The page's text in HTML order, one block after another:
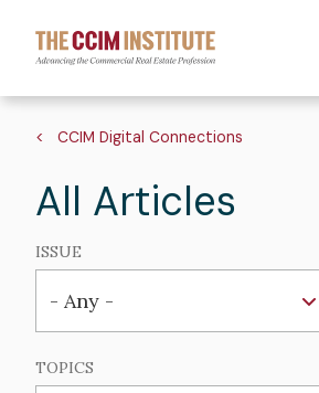
main
content
Breadcrumb
CCIM Digital Connections
All Articles
ISSUE
TOPICS